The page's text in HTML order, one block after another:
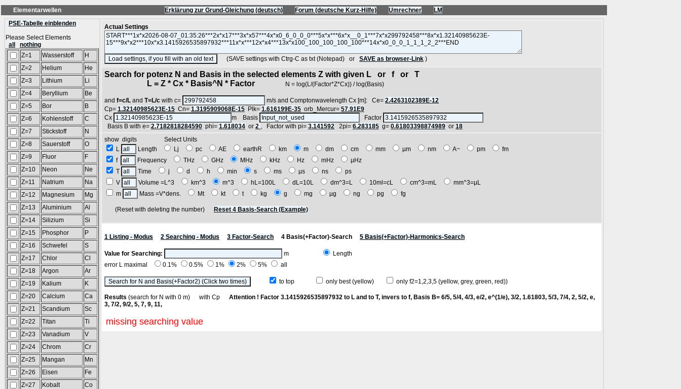
Elementarwellen Erklärung zur Grund-Gleichung (deutsch) Forum (deutsche Kurz-Hilfe) Umrechner
LM
PSE-Tabelle einblenden
Please Select Elements
all
nothing
Z=1
Wasserstoff
H
Z=2
Helium
He
Z=3
Lithium
Li
Z=4
Beryllium
Be
Z=5
Bor
B
Z=6
Kohlenstoff
C
Z=7
Stickstoff
N
Z=8
Sauerstoff
O
Z=9
Fluor
F
Z=10
Neon
Ne
Z=11
Natrium
Na
Z=12
Magnesium
Mg
Z=13
Aluminium
Al
Z=14
Silizium
Si
Z=15
Phosphor
P
Z=16
Schwefel
S
Z=17
Chlor
Cl
Z=18
Argon
Ar
Z=19
Kalium
K
Z=20
Calcium
Ca
Z=21
Scandium
Sc
Z=22
Titan
Ti
Z=23
Vanadium
V
Z=24
Chrom
Cr
Z=25
Mangan
Mn
Z=26
Eisen
Fe
Z=27
Kobalt
Co
Actual Settings
(SAVE settings with Ctrg-C as txt (Notepad) or SAVE as browser-Link )
Search for potenz N and Basis in the selected elements Z with given L or f or T
L = Z * Cx * Basis^N * Factor N = log(L/(Factor*Z*Cx)) / log(Basis)
and f=c/L and T=L/c with c= m/s and Comptonwavelength Cx [m]: Ce= 2.4263102389E-12
Cp= 1.32140985623E-15 Cn= 1.3195909068E-15 Plk= 1.616199E-35 orb_Mercur= 57.91E9
Cx
m Basis
Factor
Basis B with e= 2.7182818284590 phi= 1.618034 or 2 , Factor with pi= 3.141592 2pi= 6.283185 g= 0.61803398874989 or 18
show digits Select Units
L
Length Lj pc AE earthR km m dm cm mm µm nm A~ pm
fm
f
Frequency THz GHz MHz kHz Hz mHz
µHz
T
Time j d h min s ms µs ns
ps
V
Volume =L^3 km^3 m^3 hL=100L dL=10L dm^3=L 10ml=cL cm^3=mL
mm^3=µL
m
Mass =V*dens. Mt kt t kg g mg µg ng pg fg
(Reset with deleting the number) Reset 4 Basis-Search (Example)
1 Listing - Modus 2 Searching - Modus 3 Factor-Search 4 Basis(+Factor)-Search 5 Basis(+Factor)-Harmonics-Search
Value for Searching: m
Length
error L maximal
0.1% 0.5% 1% 2% 5% all
to top only best (yellow) only f2=1,2,3,5 (yellow, grey, green, red))
Results (search for N with 0 m) with Cp Attention ! Factor 3.1415926535897932 to L and to T, invers to f, Basis B= 6/5, 5/4, 4/3, e/2, e^(1/e), 3/2, 1.61803, 5/3, 7/4, 2, 5/2, e,
3, 7/2, 9/2, 5, 7, 9, 11,
missing searching value